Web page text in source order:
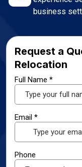
business
Request a
Relocation